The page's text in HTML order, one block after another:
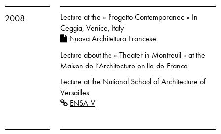
2008
Lecture at the « Progetto Contemporaneo » In
Ceggia, Venice, Italy
Nuova Architettura Francese
Lecture about the « Theater in Montreuil » at the
Maison de l’Architecture en lle-de-France
Lecture at the National School of Architecture of
Versailles
ENSA-V